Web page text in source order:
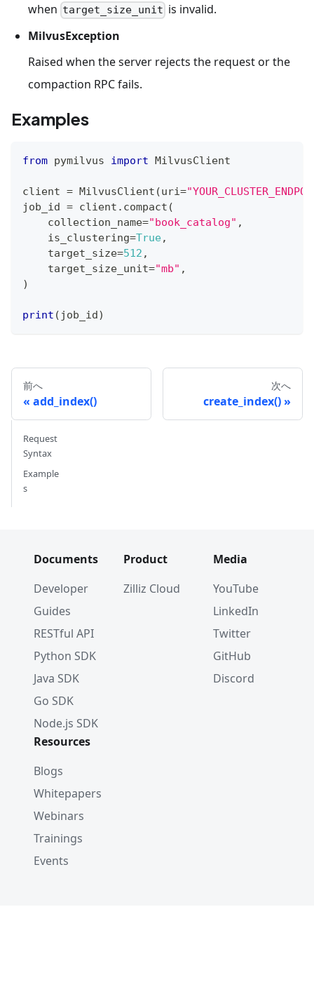
when target_size_unit is invalid.
MilvusException
Raised when the server rejects the request or the
compaction RPC fails.
Examples
from pymilvus import MilvusClient
client = MilvusClient (uri=
job_id = client . compact (
    collection_name
="book_catalog" ,
    is_clustering
=True,
    target_size
=512 ,
    target_size_unit
="mb" ,
)
print ( job_id)
前へ
add_index()
次へ
create_index()
Request
Syntax
Example
s
Documents
Developer
Guides
RESTful API
Python SDK
Java SDK
Go SDK
Node.js SDK
Product
Zilliz Cloud
Media
YouTube
LinkedIn
Twitter
GitHub
Discord
Resources
Blogs
Whitepapers
Webinars
Trainings
Events